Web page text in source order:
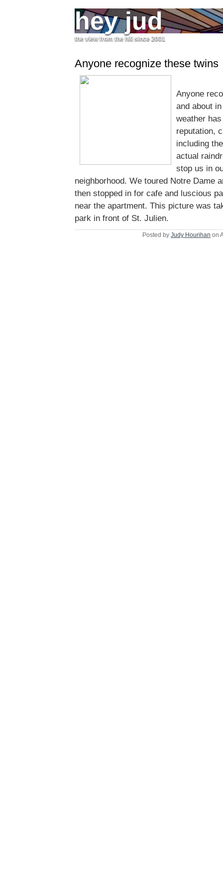
hey jud
the view from the hill since 2001
Anyone recognize these twins
Anyone
and about
weather
reputation,
including
actual
stop us in
neighborhood. We toured Notre Dame
then stopped in for cafe and luscious
near the apartment. This picture was
park in front of St. Julien.
Posted by Judy Hourihan on